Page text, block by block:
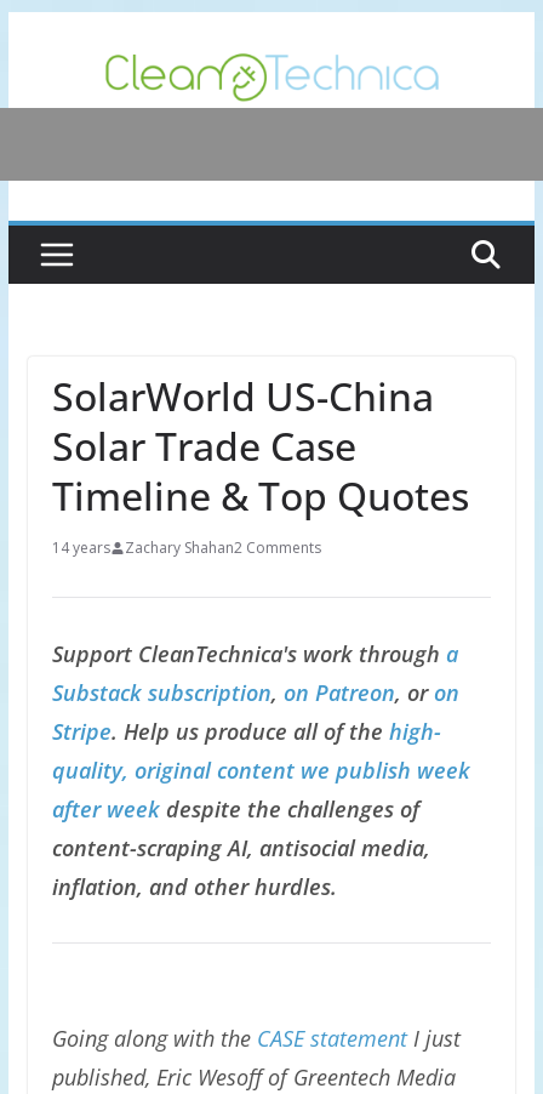
content
SolarWorld US-China
Solar Trade Case
Timeline & Top Quotes
14 years Zachary Shahan2 Comments
Support CleanTechnica's work through a
Substack subscription, on Patreon, oron
Stripe. Help us produce all of the high-
quality, original content we publish week
after weekdespite the challenges of
content-scraping AI, antisocial media,
inflation, and other hurdles.
Going along with the CASE statementI just
published, Eric Wesoff of Greentech Media